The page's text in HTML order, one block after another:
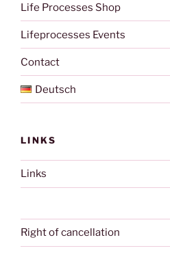
Life Processes Shop
Lifeprocesses Events
Contact
Deutsch
LINKS
Links
Right of cancellation